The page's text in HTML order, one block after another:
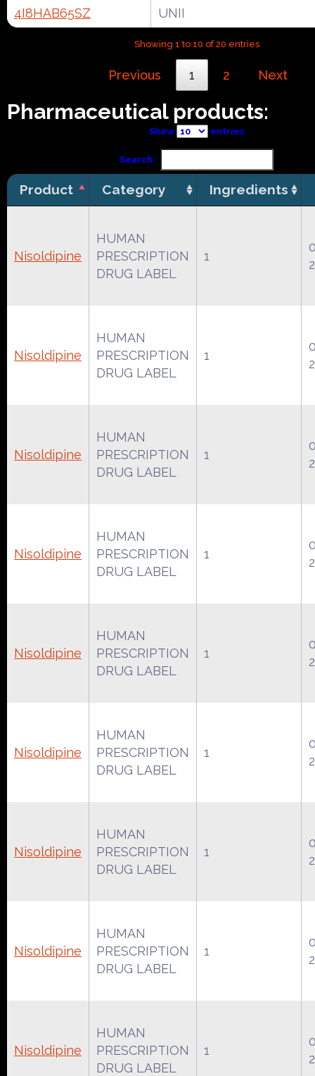
4I8HAB65SZ
UNII
Showing 1 to 10 of 20 entries
Previous 1 2 Next
Pharmaceutical products:
Show entries
Search:
Product Category Ingredients
Nisoldipine
HUMAN
PRESCRIPTION
DRUG LABEL
1
Nisoldipine
HUMAN
PRESCRIPTION
DRUG LABEL
1
Nisoldipine
HUMAN
PRESCRIPTION
DRUG LABEL
1
Nisoldipine
HUMAN
PRESCRIPTION
DRUG LABEL
1
Nisoldipine
HUMAN
PRESCRIPTION
DRUG LABEL
1
Nisoldipine
HUMAN
PRESCRIPTION
DRUG LABEL
1
Nisoldipine
HUMAN
PRESCRIPTION
DRUG LABEL
1
Nisoldipine
HUMAN
PRESCRIPTION
DRUG LABEL
1
Nisoldipine
HUMAN
PRESCRIPTION
DRUG LABEL
1